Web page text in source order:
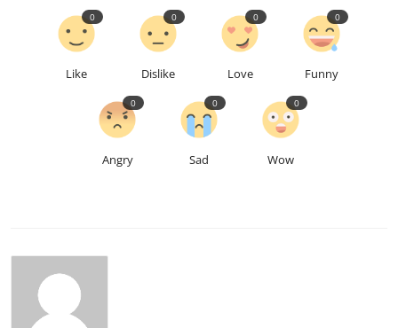
Like
0
Dislike
0
Love
0
Funny
0
Angry
0
Sad
0
Wow
0